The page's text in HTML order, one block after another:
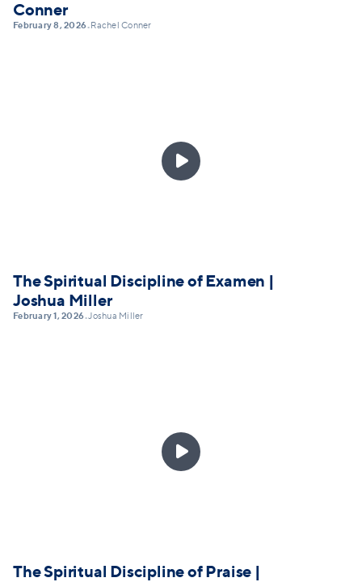
Conner
February 8, 2026• Rachel Conner

The Spiritual Discipline of Examen |
Joshua Miller
February 1, 2026•Joshua Miller

The Spiritual Discipline of Praise |